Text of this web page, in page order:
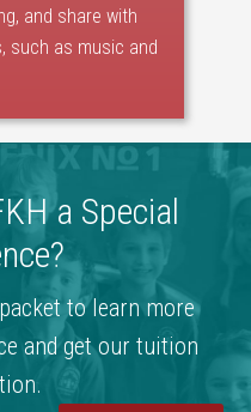
and share with
such as music and
a Special
to learn more
and get our tuition